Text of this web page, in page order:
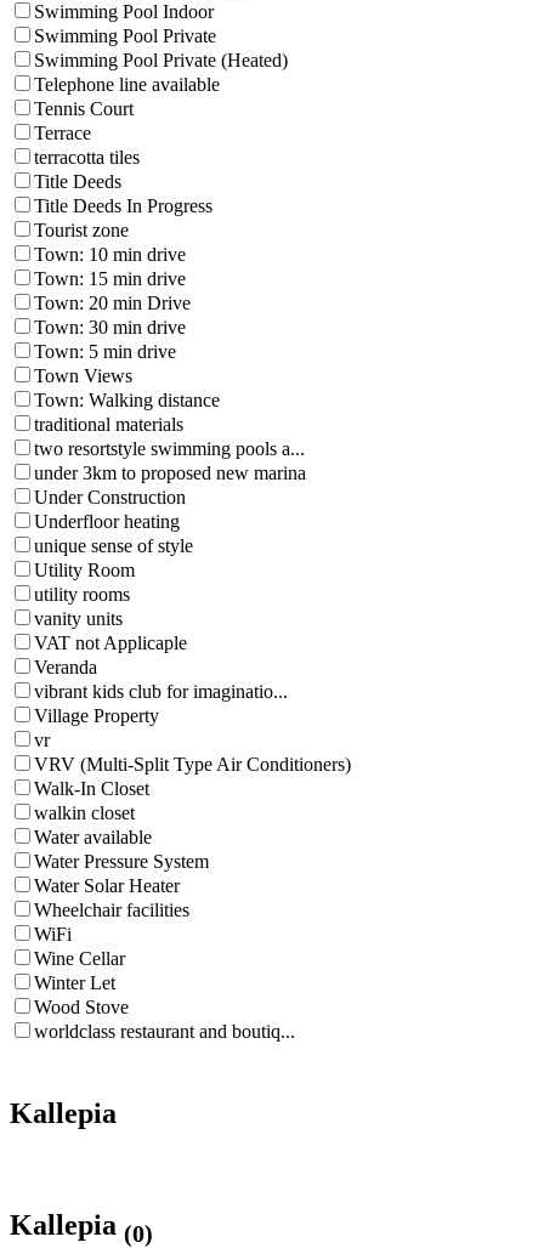
Swimming Pool Indoor
Swimming Pool Private
Swimming Pool Private (Heated)
Telephone line available
Tennis Court
Terrace
terracotta tiles
Title Deeds
Title Deeds In Progress
Tourist zone
Town: 10 min drive
Town: 15 min drive
Town: 20 min Drive
Town: 30 min drive
Town: 5 min drive
Town Views
Town: Walking distance
traditional materials
two resortstyle swimming pools a...
under 3km to proposed new marina
Under Construction
Underfloor heating
unique sense of style
Utility Room
utility rooms
vanity units
VAT not Applicaple
Veranda
vibrant kids club for imaginatio...
Village Property
vr
VRV (Multi-Split Type Air Conditioners)
Walk-In Closet
walkin closet
Water available
Water Pressure System
Water Solar Heater
Wheelchair facilities
WiFi
Wine Cellar
Winter Let
Wood Stove
worldclass restaurant and boutiq...
Kallepia
Kallepia (0)